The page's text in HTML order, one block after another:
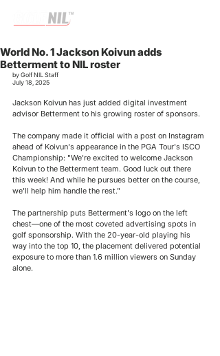
World No. 1 Jackson Koivun adds
Betterment to NIL roster
by Golf NIL Staff
July 18, 2025
Jackson Koivun has just added digital investment
advisor Betterment to his growing roster of sponsors.
The company made it official with a post on Instagram
ahead of Koivun's appearance in the PGA Tour's ISCO
Championship: "We're excited to welcome Jackson
Koivun to the Betterment team. Good luck out there
this week! And while he pursues better on the course,
we'll help him handle the rest."
The partnership puts Betterment's logo on the left
chest—one of the most coveted advertising spots in
golf sponsorship. With the 20-year-old playing his
way into the top 10, the placement delivered potential
exposure to more than 1.6 million viewers on Sunday
alone.